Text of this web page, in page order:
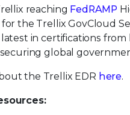
reaching FedRAMP
the Trellix GovCloud
in certifications from
global
the Trellix EDR here.